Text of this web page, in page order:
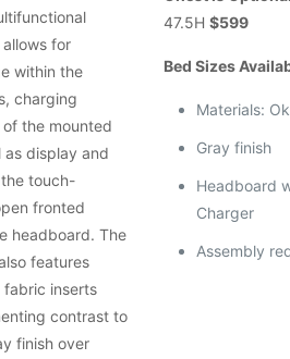
for
within the
charging
the mounted
as display and
touch-
fronted
headboard. The
features
inserts
contrast to
finish over
47.5H $599
Bed Sizes
Materials:
Gray finish
Headboard
Charger
Assembly